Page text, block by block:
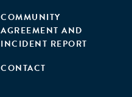
COMMUNITY
AGREEMENT AND
INCIDENT REPORT
CONTACT